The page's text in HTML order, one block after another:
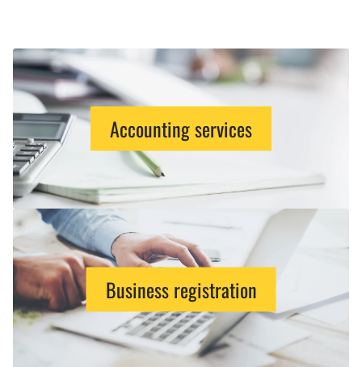
Accounting services
Business registration